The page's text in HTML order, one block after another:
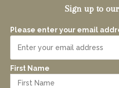
Sign up to
Please enter your email
First Name